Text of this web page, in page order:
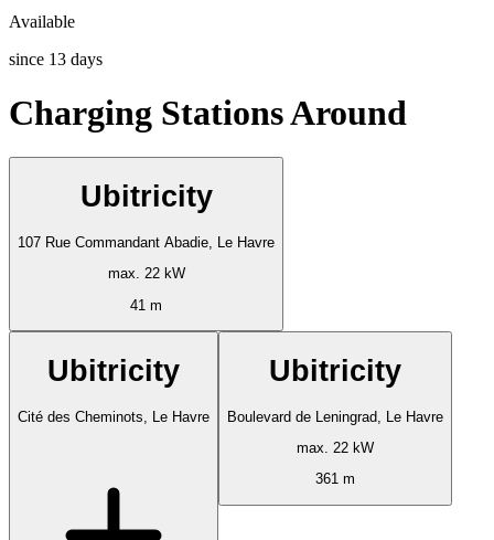
Available
since 13 days
Charging Stations Around
Ubitricity
107 Rue Commandant Abadie, Le Havre
max. 22 kW
41 m
Ubitricity
Cité des Cheminots, Le Havre
Ubitricity
Boulevard de Leningrad, Le Havre
max. 22 kW
361 m